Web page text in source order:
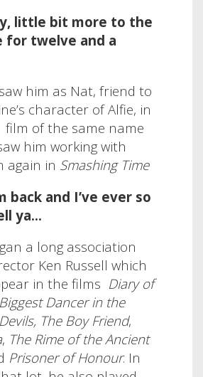
little bit more to the
for twelve and a
him as Nat, friend to
character of Alfie, in
film of the same name
him working with
again in Smashing Time
back and I’ve ever so
ya…
a long association
Ken Russell which
in the films Diary of
Biggest Dancer in the
The Boy Friend,
, The Rime of the Ancient
Prisoner of Honour. In